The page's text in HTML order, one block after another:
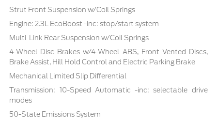
Strut Front Suspension w/Coil Springs
Engine: 2.3L EcoBoost -inc: stop/start system
Multi-Link Rear Suspension w/Coil Springs
4-Wheel Disc Brakes w/4-Wheel ABS, Front Vented Discs,
Brake Assist, Hill Hold Control and Electric Parking Brake
Mechanical Limited Slip Differential
Transmission: 10-Speed Automatic -inc: selectable drive
modes
50-State Emissions System